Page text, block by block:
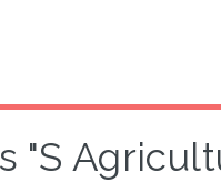
"S